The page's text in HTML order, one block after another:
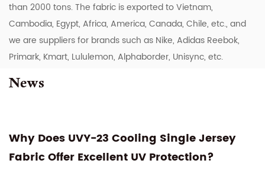
than 2000 tons. The fabric is exported to Vietnam,
Cambodia, Egypt, Africa, America, Canada, Chile, etc., and
we are suppliers for brands such as Nike, Adidas Reebok,
Primark, Kmart, Lululemon, Alphaborder, Unisync, etc.
News
23 Cooling Single Jersey
UV Protection?
Is 75% Nylon
Side Fabric